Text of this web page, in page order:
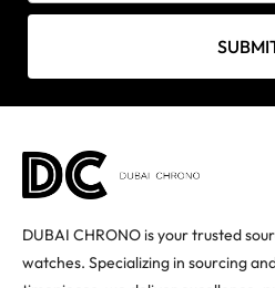
DUBAI CHRONO is your trusted
watches. Specializing in sourcing